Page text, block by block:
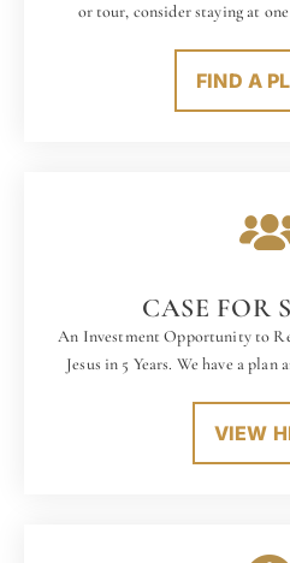
or tour, consider staying at
FIND A
CASE FOR
An Investment Opportunity to
Jesus in 5 Years. We have a
VIEW